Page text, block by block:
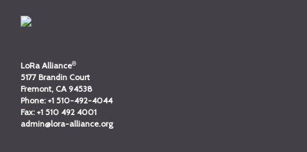
LoRa Alliance®
5177 Brandin Court
Fremont, CA 94538
Phone: +1 510-492-4044
Fax: +1 510 492 4001
admin@lora-alliance.org